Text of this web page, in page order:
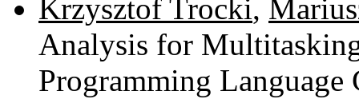
Krzysztof Trocki,
Analysis for
Programming